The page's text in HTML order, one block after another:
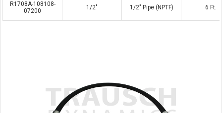
R1708A-108108-
07200
1/2" 1/2" Pipe (NPTF) 6 Ft.